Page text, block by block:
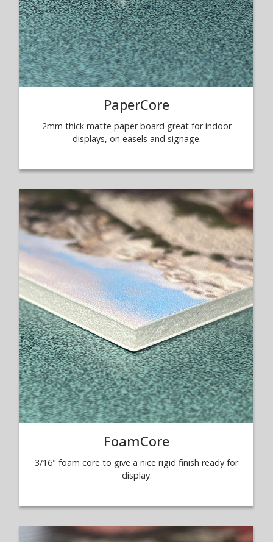
PaperCore
2mm thick matte paper board great for indoor
displays, on easels and signage.
FoamCore
3/16" foam core to give a nice rigid finish ready for
display.